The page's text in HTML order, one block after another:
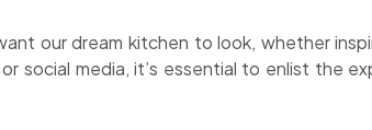
our dream kitchen to look, whether
social media, it’s essential to enlist the